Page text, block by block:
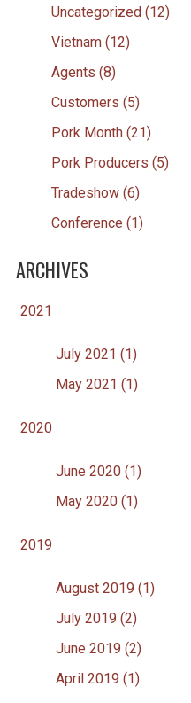
Uncategorized (12)
Vietnam (12)
Agents (8)
Customers (5)
Pork Month (21)
Pork Producers (5)
Tradeshow (6)
Conference (1)
ARCHIVES
2021
July 2021 (1)
May 2021 (1)
2020
June 2020 (1)
May 2020 (1)
2019
August 2019 (1)
July 2019 (2)
June 2019 (2)
April 2019 (1)